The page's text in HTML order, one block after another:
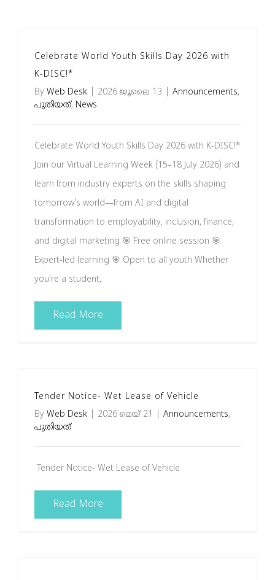
English
Celebrate World Youth Skills Day 2026 with
K-DISC!*
By Web Desk 2026 ജൂലൈ 13 Announcements,
പുതിയത്, News
Celebrate World Youth Skills Day 2026 with K-DISC!*
Join our Virtual Learning Week (15–18 July 2026) and
learn from industry experts on the skills shaping
tomorrow's world—from AI and digital
transformation to employability, inclusion, finance,
and digital marketing 🎯 Free online session 🎯
Expert-led learning 🎯 Open to all youth Whether
you're a student,
Read More
Tender Notice- Wet Lease of Vehicle
By Web Desk 2026 മെയ്‌ 21 Announcements,
പുതിയത്
Tender Notice- Wet Lease of Vehicle
Read More